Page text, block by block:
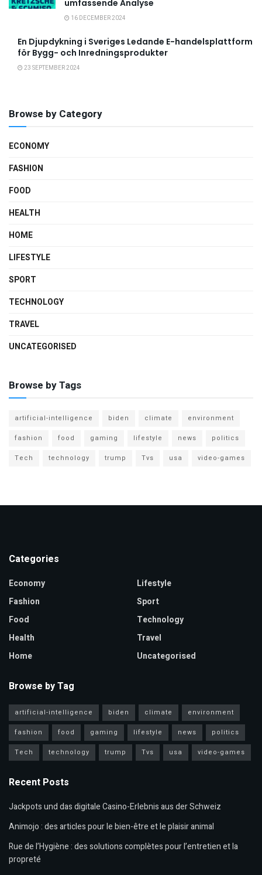
umfassende Analyse
16 DECEMBER 2024
En Djupdykning i Sveriges Ledande E-handelsplattform
för Bygg- och Inredningsprodukter
23 SEPTEMBER 2024
Browse by Category
ECONOMY
FASHION
FOOD
HEALTH
HOME
LIFESTYLE
SPORT
TECHNOLOGY
TRAVEL
UNCATEGORISED
Browse by Tags
artificial-intelligence biden climate
environment
fashion
food gaming lifestyle news
politics
Tech
technology trump Tvs usa video-games
Categories
Economy
Fashion
Food
Health
Home
Lifestyle
Sport
Technology
Travel
Uncategorised
Browse by Tag
artificial-intelligence biden climate
environment
fashion
food gaming lifestyle news
politics
Tech
technology trump Tvs usa video-games
Recent Posts
Jackpots und das digitale Casino-Erlebnis aus der Schweiz
Animojo : des articles pour le bien-être et le plaisir animal
Rue de l’Hygiène : des solutions complètes pour l’entretien et la
propreté